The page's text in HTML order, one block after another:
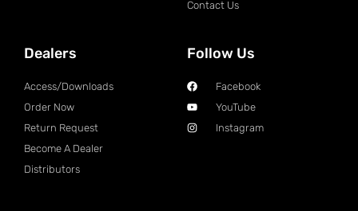
Contact Us
Dealers
Access/Downloads
Order Now
Return Request
Become A Dealer
Distributors
Follow Us
Facebook
YouTube
Instagram